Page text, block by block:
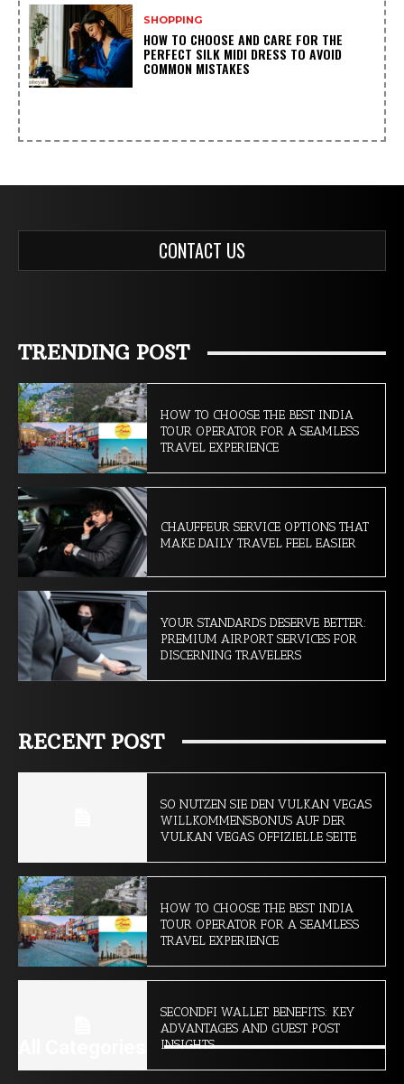
SHOPPING
HOW TO CHOOSE AND CARE FOR THE
PERFECT SILK MIDI DRESS TO AVOID
COMMON MISTAKES
CONTACT US
TRENDING POST
HOW TO CHOOSE THE BEST INDIA
TOUR OPERATOR FOR A SEAMLESS
TRAVEL EXPERIENCE
CHAUFFEUR SERVICE OPTIONS THAT
MAKE DAILY TRAVEL FEEL EASIER
YOUR STANDARDS DESERVE BETTER:
PREMIUM AIRPORT SERVICES FOR
DISCERNING TRAVELERS
RECENT POST
SO NUTZEN SIE DEN VULKAN VEGAS
WILLKOMMENSBONUS AUF DER
VULKAN VEGAS OFFIZIELLE SEITE
HOW TO CHOOSE THE BEST INDIA
TOUR OPERATOR FOR A SEAMLESS
TRAVEL EXPERIENCE
SECONDFI WALLET BENEFITS: KEY
ADVANTAGES AND GUEST POST
INSIGHTS